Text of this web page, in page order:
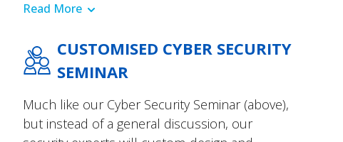
Read More
CUSTOMISED CYBER SECURITY
SEMINAR
Much like our Cyber Security Seminar (above),
but instead of a general discussion, our